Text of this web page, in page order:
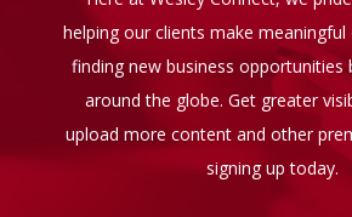
helping our clients make
finding new business opportunities
around the globe. Get greater
upload more content and other
signing up today.